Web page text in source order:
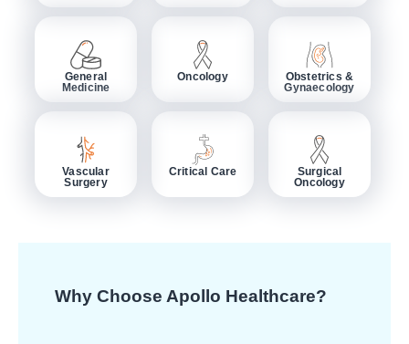
General
Medicine
Oncology
Obstetrics &
Gynaecology
Vascular
Surgery
Critical Care
Surgical
Oncology
Why Choose Apollo Healthcare?